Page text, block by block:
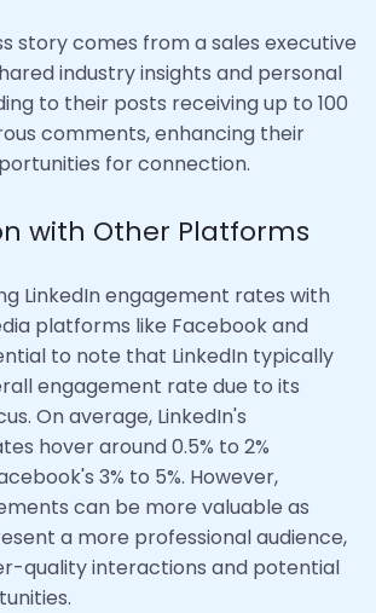
story comes from a sales executive
industry insights and personal
to their posts receiving up to 100
comments, enhancing their
for connection.
with Other Platforms
LinkedIn engagement rates with
platforms like Facebook and
to note that LinkedIn typically
engagement rate due to its
On average, LinkedIn's
hover around 0.5% to 2%
3% to 5%. However,
can be more valuable as
a more professional audience,
quality interactions and potential